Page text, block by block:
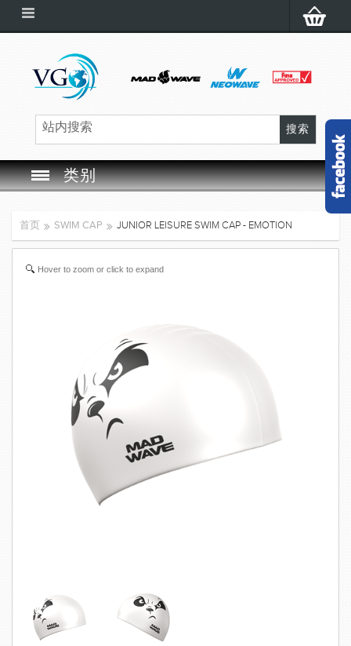
类别
SWIM CAP
CUSTOM DESIGN (OEM)
首页 SWIM CAP JUNIOR LEISURE SWIM CAP - EMOTION
Hover to zoom or click to expand